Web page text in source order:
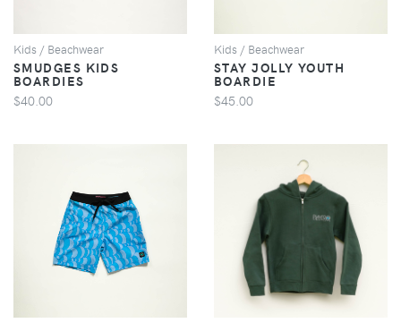
Kids / Beachwear
SMUDGES KIDS
BOARDIES
$40.00
Kids / Beachwear
STAY JOLLY YOUTH
BOARDIE
$45.00
VIEW